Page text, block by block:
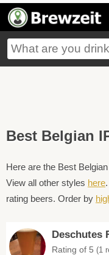
Best Belgian
Here are the Best
View all other styles here
rating beers. Order by
Deschutes
Rating of 5 (1